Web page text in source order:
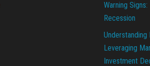
Warning
Recession
Understanding
Leveraging
Investment